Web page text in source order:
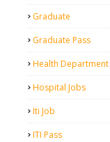
Graduate
Graduate Pass
Health Department
Hospital Jobs
Iti Job
ITI Pass